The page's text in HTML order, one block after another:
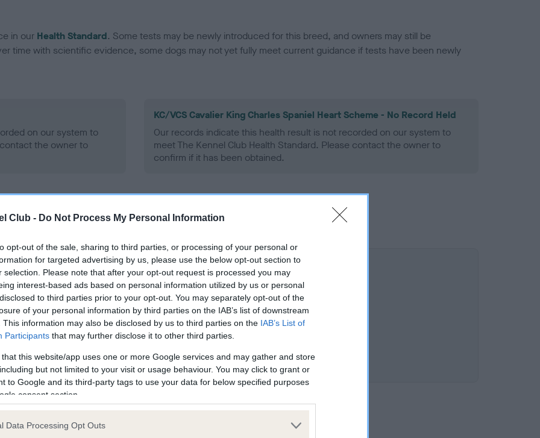
Club - Do Not Process My Personal Information
opt-out of the sale, sharing to third parties, or processing of your personal or
for targeted advertising by us, please use the below opt-out section to
selection. Please note that after your opt-out request is processed you may
interest-based ads based on personal information utilized by us or personal
to third parties prior to your opt-out. You may separately opt-out of the
of your personal information by third parties on the IAB’s list of downstream
This information may also be disclosed by us to third parties on the IAB’s List of
Participants that may further disclose it to other third parties.
that this website/app uses one or more Google services and may gather and store
but not limited to your visit or usage behaviour. You may click to grant or
to Google and its third-party tags to use your data for below specified purposes
consent section.
Data Processing Opt Outs
in our Health Standard. Some tests may be newly introduced for this breed, and owners may still be
time with scientific evidence, some dogs may not yet fully meet current guidance if tests have been newly
on our system to
the owner to
KC/VCS Cavalier King Charles Spaniel Heart Scheme - No Record Held
Our records indicate this health result is not recorded on our system to
meet The Kennel Club Health Standard. Please contact the owner to
confirm if it has been obtained.
ROYALE TUDOR OF MAESFFORDD is 3.2%